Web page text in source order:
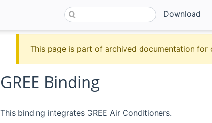
Download
This page is part of archived documentation for
GREE Binding
This binding integrates GREE Air Conditioners.